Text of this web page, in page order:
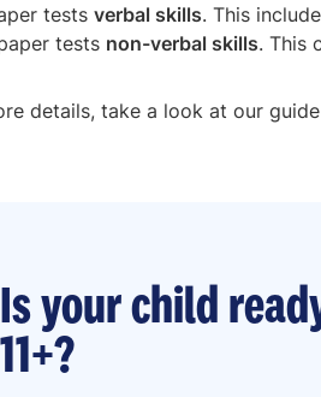
tests verbal skills. This
tests non-verbal skills. This
details, take a look at our
Is your child
11+?